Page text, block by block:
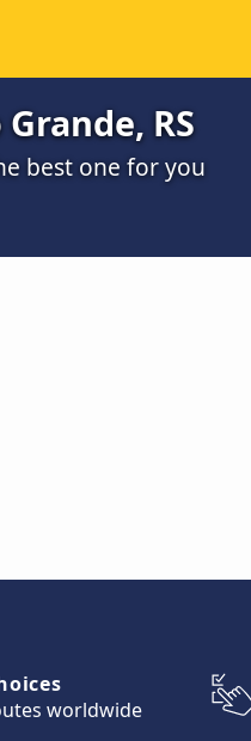
RS
best one for you
worldwide